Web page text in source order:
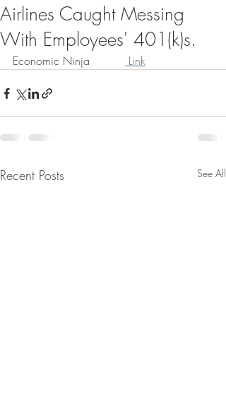
Airlines Caught Messing
With Employees' 401(k)s.
Economic Ninja Link
Recent Posts See All